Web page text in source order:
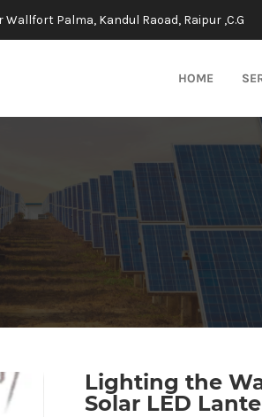
Wallfort Palma, Kandul Raoad, Raipur ,C.G
HOME
Lighting the
Solar LED